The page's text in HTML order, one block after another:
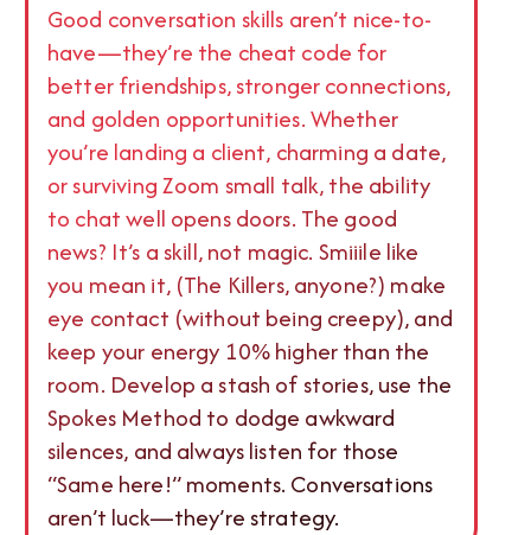
Good conversation skills aren’t nice-to-
have—they’re the cheat code for
better friendships, stronger connections,
and golden opportunities. Whether
you’re landing a client, charming a date,
or surviving Zoom small talk, the ability
to chat well opens doors. The good
news? It’s a skill, not magic. Smiiile like
you mean it, (The Killers, anyone?) make
eye contact (without being creepy), and
keep your energy 10% higher than the
room. Develop a stash of stories, use the
Spokes Method to dodge awkward
silences, and always listen for those
“Same here!” moments. Conversations
aren’t luck—they’re strategy.